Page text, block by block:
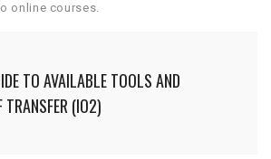
online courses.
TO AVAILABLE TOOLS AND
TRANSFER (IO2)